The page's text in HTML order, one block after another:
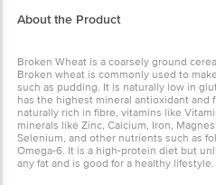
About the Product
Broken Wheat is a coarsely ground
Broken wheat is commonly used to
such as pudding. It is naturally low in
has the highest mineral antioxidant and
naturally rich in fibre, vitamins like
minerals like Zinc, Calcium, Iron,
Selenium, and other nutrients such as
Omega-6. It is a high-protein diet but
any fat and is good for a healthy lifestyle.